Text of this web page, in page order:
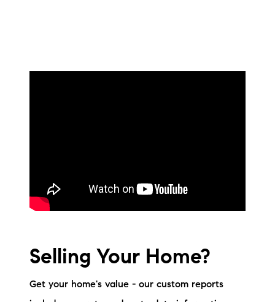
Selling Your Home?
Get your home's value - our custom reports